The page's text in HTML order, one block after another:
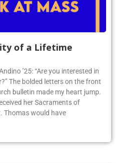
of a Lifetime
’25: “Are you interested in
The bolded letters on the front
bulletin made my heart jump.
her Sacraments of
Thomas would have